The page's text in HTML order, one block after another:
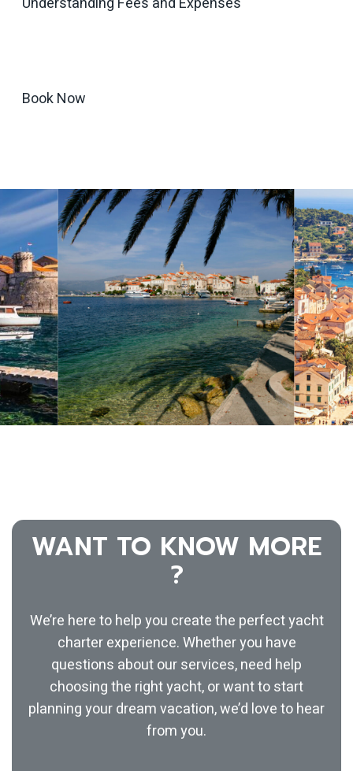
Book Now
WANT TO KNOW MORE
?
We’re here to help you create the perfect yacht
charter experience. Whether you have
questions about our services, need help
choosing the right yacht, or want to start
planning your dream vacation, we’d love to hear
from you.